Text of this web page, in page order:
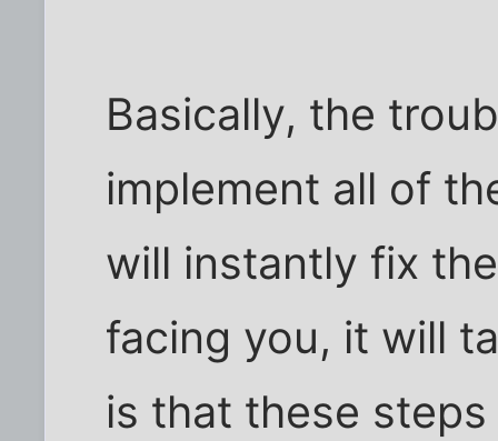
Basically, the
implement all of
will instantly fix
facing you, it will
is that these